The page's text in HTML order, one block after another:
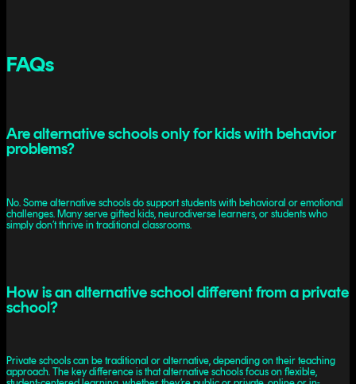
FAQs
Are alternative schools only for kids with behavior
problems?
No. Some alternative schools do support students with behavioral or emotional
challenges. Many serve gifted kids, neurodiverse learners, or students who
simply don’t thrive in traditional classrooms.
How is an alternative school different from a private
school?
Private schools can be traditional or alternative, depending on their teaching
approach. The key difference is that alternative schools focus on flexible,